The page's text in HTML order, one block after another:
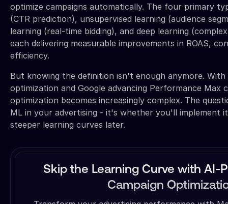
optimize campaigns automatically. The four primary
(CTR prediction), unsupervised learning (audience
learning (real-time bidding), and deep learning
each delivering measurable improvements in ROAS,
efficiency.
But knowing the definition isn't enough anymore.
optimization and Google advancing Performance Max
optimization becomes increasingly complex. The
ML in your advertising - it's whether you'll implement
steeper learning curves later.
Skip the Learning Curve with AI-
Campaign